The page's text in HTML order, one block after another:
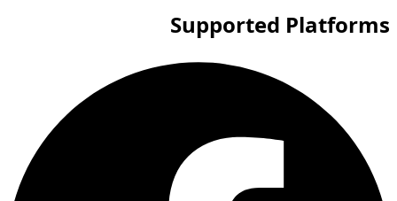
Supported Platforms